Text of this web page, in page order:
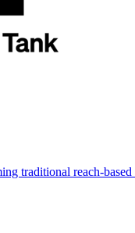
traditional reach-